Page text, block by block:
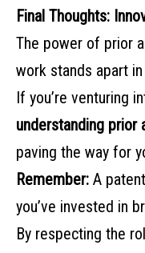
Final Thoughts:
The power of prior
work stands apart
If you’re venturing
understanding prior
paving the way for
Remember: A
you’ve invested in
By respecting the